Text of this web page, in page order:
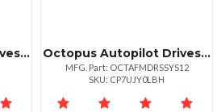
Octopus Autopilot Drives Compact 12v Hydraulic Gear Pump 69ci Octopus Autopilot Drives Octopus Sailboat Drive Inboard System 12" Stroke Up To 38' Or Up To 15400lbs
MFG. Part: OCTAFMDRSSYS12
SKU: CP7UJY0LBH